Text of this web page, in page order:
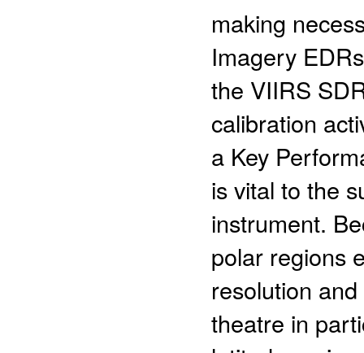
making
Imagery
the VIIRS
calibration
a Key
is vital to the
instrument.
polar regions
resolution
theatre in